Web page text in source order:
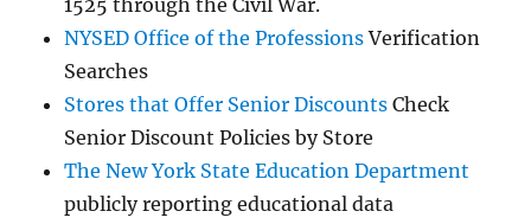
1525 through the Civil War.
NYSED Office of the ProfessionsVerification
Searches
Stores that Offer Senior Discounts Check
Senior Discount Policies by Store
The New York State Education Department
publicly reporting educational data